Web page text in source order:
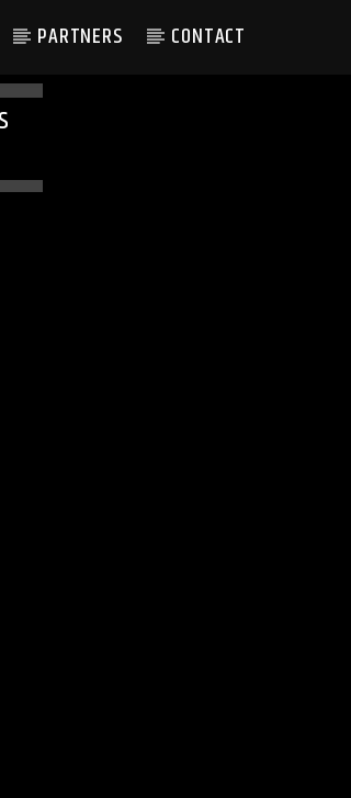
PARTNERS CONTACT